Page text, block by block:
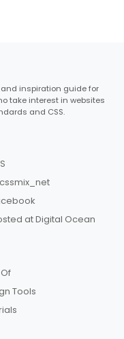
inspiration guide for
take interest in websites
and CSS.
at Digital Ocean
Tools